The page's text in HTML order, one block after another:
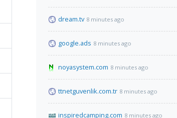
dream.tv 8 minutes ago
google.ads 8 minutes ago
noyasystem.com 8 minutes ago
ttnetguvenlik.com.tr 8 minutes ago
inspiredcamping.com 8 minutes ago